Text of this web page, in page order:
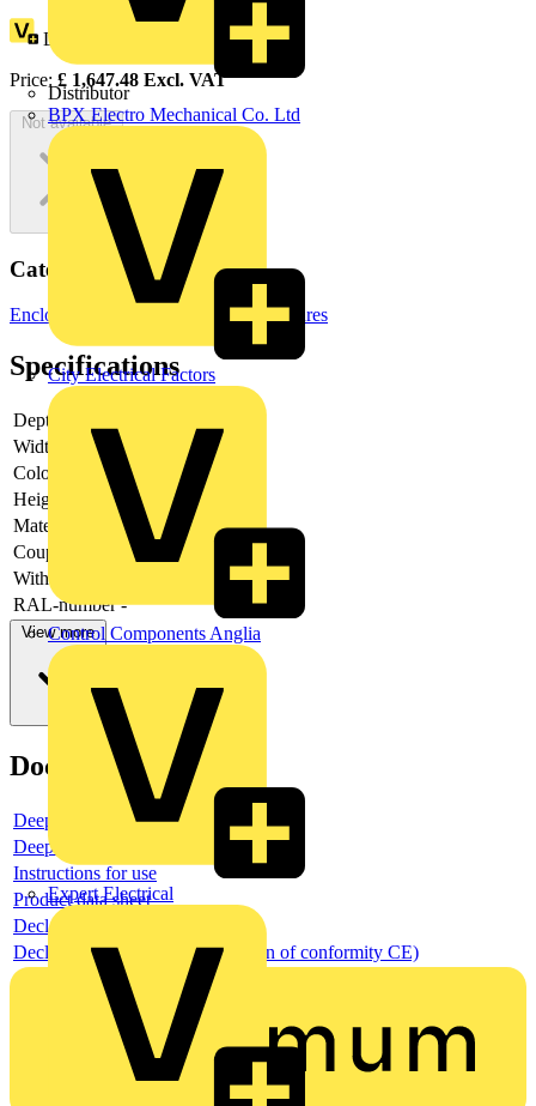
Distributor
BPX Electro Mechanical Co. Ltd
City Electrical Factors
Control Components Anglia
Expert Electrical
Loyalty points:
Price: £ 1,647.48 Excl. VAT
Not available
Categories
Enclosures & Panels Electrical Enclosures
Specifications
Depth
Width
-
Colour
Height
Material
-
Couplable
With door
RAL-number -
View more
Documents
Deeplink product page
Deeplink REACH
Instructions for use
Product data sheet
Declaration RoHS
Declaration DOC CE (Declaration of conformity CE)